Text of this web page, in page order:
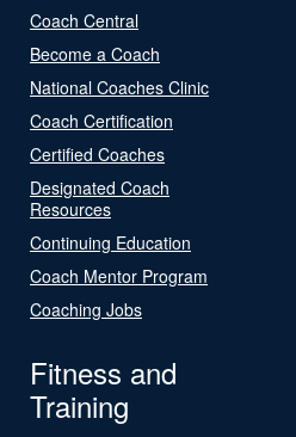
Coach Central
Become a Coach
National Coaches Clinic
Coach Certification
Certified Coaches
Designated Coach
Resources
Continuing Education
Coach Mentor Program
Coaching Jobs
Fitness and
Training